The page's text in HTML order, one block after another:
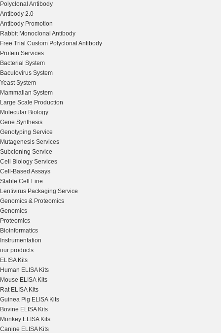
Polyclonal Antibody
Antibody 2.0
Antibody Promotion
Rabbit Monoclonal Antibody
Free Trial Custom Polyclonal Antibody
Protein Services
Bacterial System
Baculovirus System
Yeast System
Mammalian System
Large Scale Production
Molecular Biology
Gene Synthesis
Genotyping Service
Mutagenesis Services
Subcloning Service
Cell Biology Services
Cell-Based Assays
Stable Cell Line
Lentivirus Packaging Service
Genomics & Proteomics
Genomics
Proteomics
Bioinformatics
Instrumentation
our products
ELISA Kits
Human ELISA Kits
Mouse ELISA Kits
Rat ELISA Kits
Guinea Pig ELISA Kits
Bovine ELISA Kits
Monkey ELISA Kits
Canine ELISA Kits